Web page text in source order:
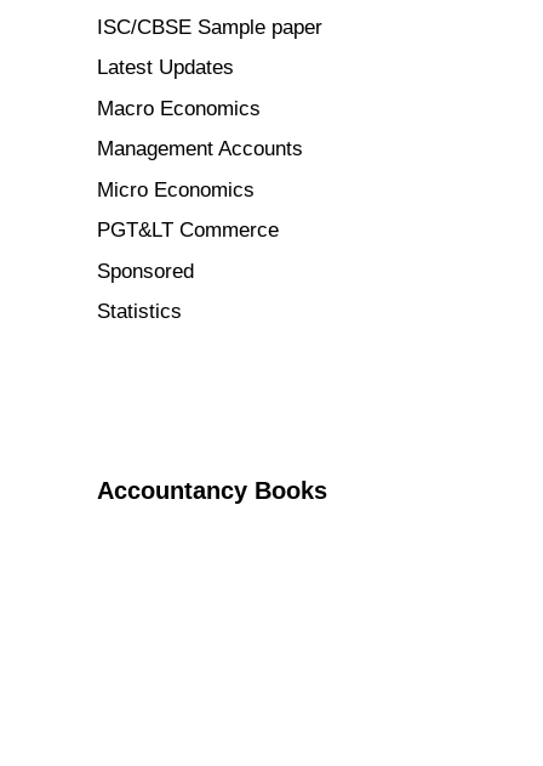
ISC/CBSE Sample paper
Latest Updates
Macro Economics
Management Accounts
Micro Economics
PGT&LT Commerce
Sponsored
Statistics
Accountancy Books